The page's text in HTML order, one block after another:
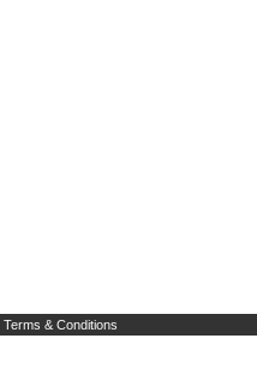
Terms & Conditions